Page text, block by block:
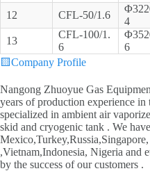
12
CFL-50/1.6
4
13
CFL-100/1.
6
6
🟨Company Profile
Nangong Zhuoyue Gas
years of production experience in
specialized in ambient air
skid and cryogenic tank . We
,Vietnam,Indonesia, Nigeria and
by the success of our customers .